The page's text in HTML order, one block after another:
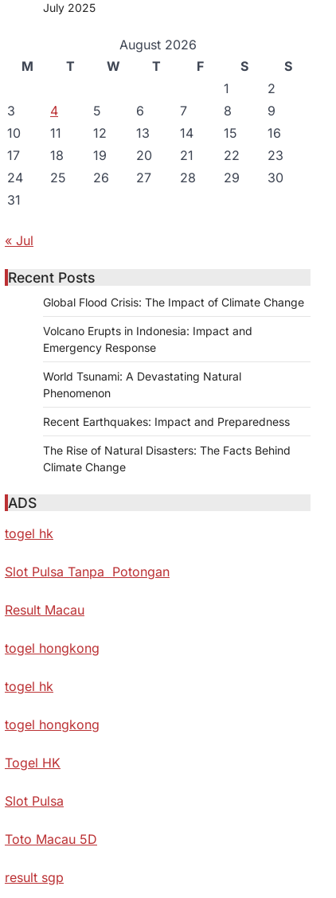
July 2025
August 2026
M
T W T F S
S
1
2
3
4 5 6 7 8
9
10
11 12 13 14 15
16
17
18 19 20 21 22
23
24
25 26 27 28 29
30
31
« Jul
Recent Posts
Global Flood Crisis: The Impact of Climate Change
Volcano Erupts in Indonesia: Impact and
Emergency Response
World Tsunami: A Devastating Natural
Phenomenon
Recent Earthquakes: Impact and Preparedness
The Rise of Natural Disasters: The Facts Behind
Climate Change
ADS
togel hk
Slot Pulsa Tanpa Potongan
Result Macau
togel hongkong
togel hk
togel hongkong
Togel HK
Slot Pulsa
Toto Macau 5D
result sgp